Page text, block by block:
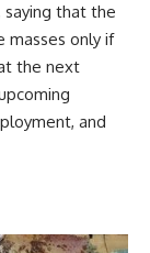
saying that the
only if
the next
and